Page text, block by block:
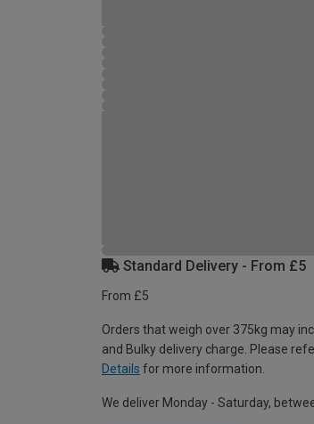
Standard Delivery - From £5
From £5
Orders that weigh over 375kg may
and Bulky delivery charge. Please
Details for more information.
We deliver Monday - Saturday,